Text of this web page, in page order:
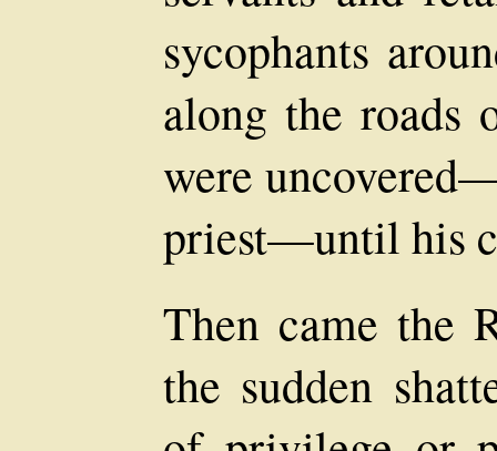
sycophants
along the roads
were
priest—until his
Then came the
the sudden